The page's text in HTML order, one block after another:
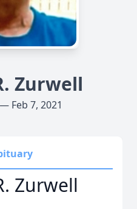
Zurwell
Feb 7, 2021
Zurwell